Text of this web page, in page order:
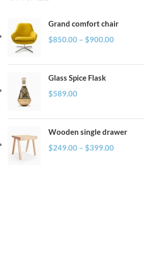
Grand comfort chair
$850.00 – $900.00
Glass Spice Flask
$589.00
Wooden single drawer
$249.00 – $399.00